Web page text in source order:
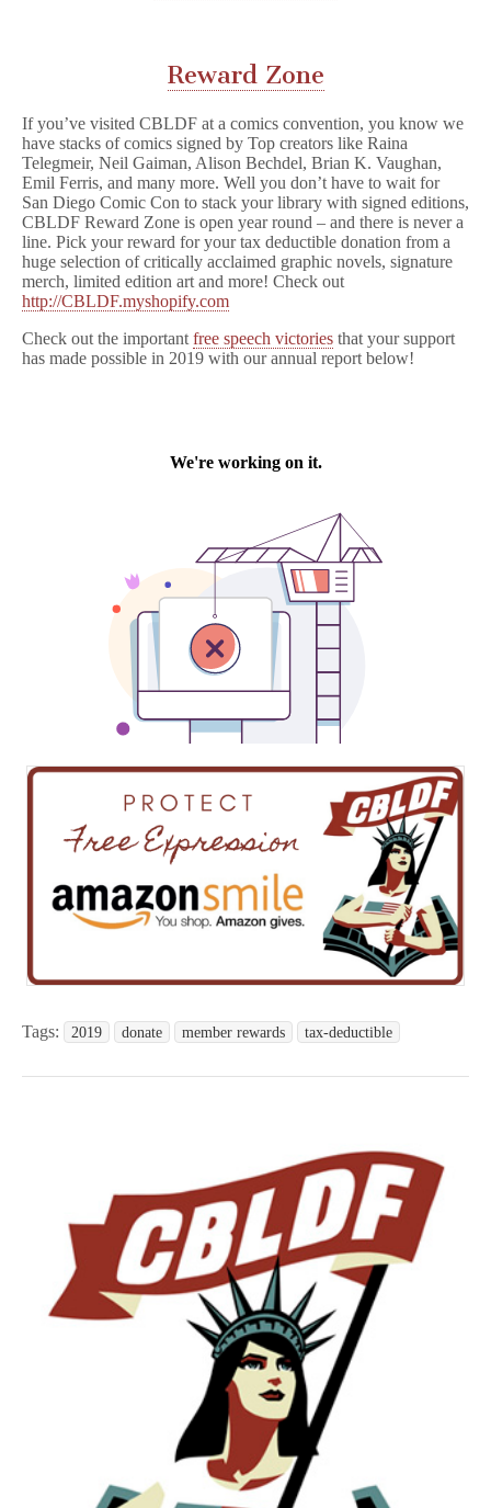
Reward Zone
If you’ve visited CBLDF at a comics convention, you know we
have stacks of comics signed by Top creators like Raina
Telegmeir, Neil Gaiman, Alison Bechdel, Brian K. Vaughan,
Emil Ferris, and many more. Well you don’t have to wait for
San Diego Comic Con to stack your library with signed editions,
CBLDF Reward Zone is open year round – and there is never a
line. Pick your reward for your tax deductible donation from a
huge selection of critically acclaimed graphic novels, signature
merch, limited edition art and more! Check out
http://CBLDF.myshopify.com
Check out the important free speech victories that your support
has made possible in 2019 with our annual report below!
Tags: 2019 donate member rewards tax-deductible